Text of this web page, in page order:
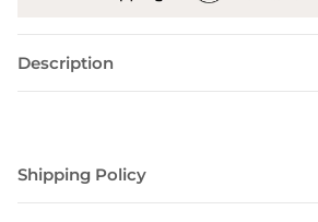
Description
Shipping Policy